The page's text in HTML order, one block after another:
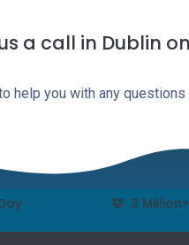
a call in Dublin on
help you with any
3